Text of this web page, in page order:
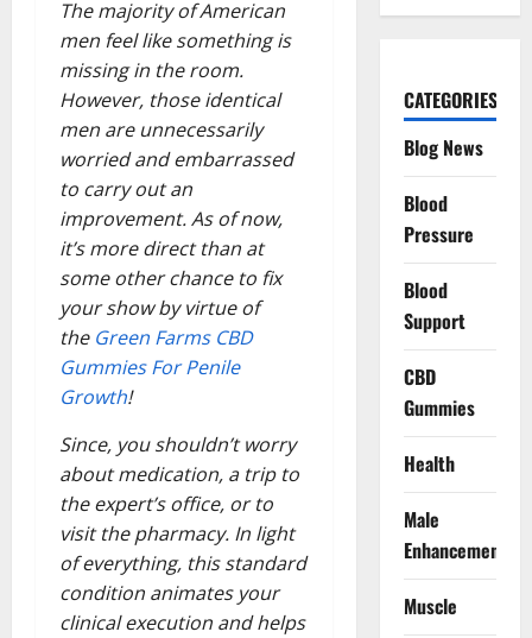
The majority of American
men feel like something is
missing in the room.
However, those identical
men are unnecessarily
worried and embarrassed
to carry out an
improvement. As of now,
it’s more direct than at
some other chance to fix
your show by virtue of
the Green Farms CBD
Gummies For Penile
Growth!
Since, you shouldn’t worry
about medication, a trip to
the expert’s office, or to
visit the pharmacy. In light
of everything, this standard
condition animates your
clinical execution and helps
CATEGORIES
Blog News
Blood
Pressure
Blood
Support
CBD
Gummies
Health
Male
Enhancement
Muscle